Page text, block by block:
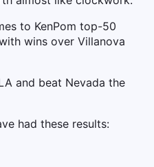
to KenPom top-50
wins over Villanova
and beat Nevada the
had these results: